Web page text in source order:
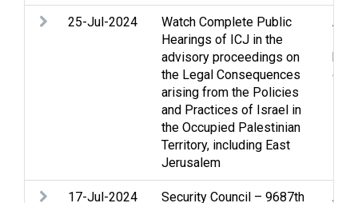
25-Jul-2024
Watch Complete Public
Hearings of ICJ in the
advisory proceedings on
the Legal Consequences
arising from the Policies
and Practices of Israel in
the Occupied Palestinian
Territory, including East
Jerusalem
17-Jul-2024 Security Council – 9687th